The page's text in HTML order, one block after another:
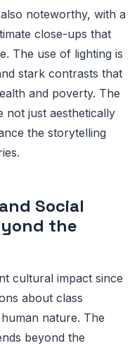
noteworthy, with a
close-ups that
The use of lighting is
stark contrasts that
and poverty. The
not just aesthetically
the storytelling
Social
the
cultural impact since
about class
nature. The
beyond the